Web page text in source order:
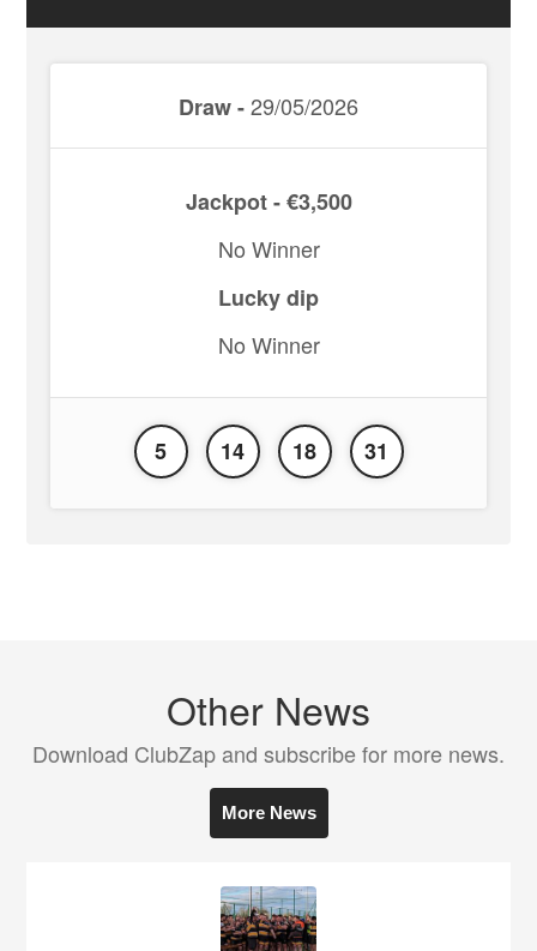
Draw -29/05/2026
Jackpot - €3,500
No Winner
Lucky dip
No Winner
5 14 18 31
Other News
Download ClubZap and subscribe for more news.
More News